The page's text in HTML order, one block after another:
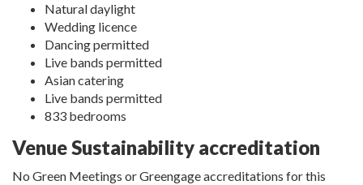
Natural daylight
Wedding licence
Dancing permitted
Live bands permitted
Asian catering
Live bands permitted
833 bedrooms
Venue Sustainability accreditation
No Green Meetings or Greengage accreditations for this